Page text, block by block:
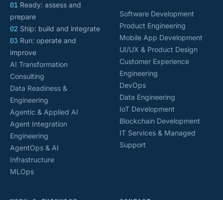
01 Ready: assess and
prepare
02 Ship: build and integrate
03 Run: operate and
improve
AI Transformation
Consulting
Data Readiness &
Engineering
Agentic & Applied AI
Agent Integration
Engineering
AgentOps & AI
Infrastructure
MLOps
Software Development
Product Engineering
Mobile App Development
UI/UX & Product Design
Customer Experience
Engineering
DevOps
Data Engineering
IoT Development
Blockchain Development
IT Services & Managed
Support